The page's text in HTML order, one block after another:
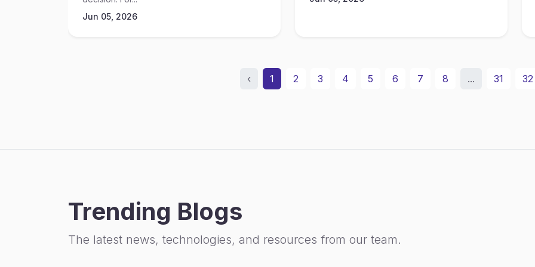
Jun 05, 2026
‹ 1 2 3 4 5 6 7 8 ... 31 32
Trending Blogs
The latest news, technologies, and resources from our team.